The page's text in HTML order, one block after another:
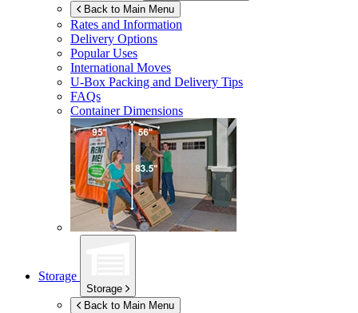
Back to Main Menu
Rates and Information
Delivery Options
Popular Uses
International Moves
U-Box Packing and Delivery Tips
FAQs
Container Dimensions
Storage
Storage
Back to Main Menu